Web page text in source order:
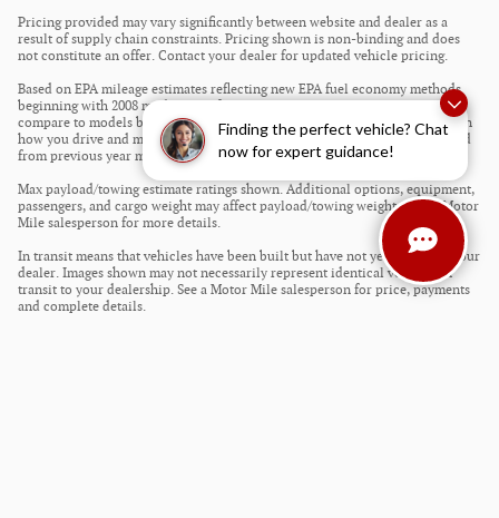
Finding the perfect vehicle? Chat
now for expert guidance!
Pricing provided may vary significantly between website and dealer as a
result of supply chain constraints. Pricing shown is non-binding and does
not constitute an offer. Contact your dealer for updated vehicle pricing.
Based on EPA mileage estimates reflecting new EPA fuel economy methods
beginning with 2008 models. Use for comparison purposes only. Do not
compare to models before 2008. Your actual mileage will vary depending on
how you drive and maintain your vehicle. Mileage estimates may be derived
from previous year model.
Max payload/towing estimate ratings shown. Additional options, equipment,
passengers, and cargo weight may affect payload/towing weights. See a Motor
Mile salesperson for more details.
In transit means that vehicles have been built but have not yet arrived at your
dealer. Images shown may not necessarily represent identical vehicles in
transit to your dealership. See a Motor Mile salesperson for price, payments
and complete details.